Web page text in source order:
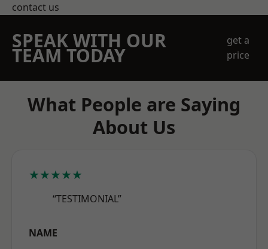
contact us
SPEAK WITH OUR
TEAM TODAY
get a
price
What People are Saying
About Us
★★★★★
“TESTIMONIAL”
NAME